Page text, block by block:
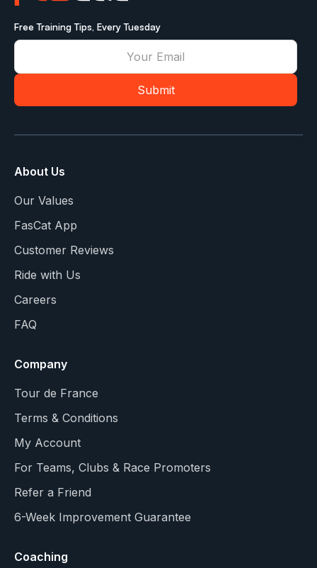
Free Training Tips, Every Tuesday
About Us
Our Values
FasCat App
Customer Reviews
Ride with Us
Careers
FAQ
Company
Tour de France
Terms & Conditions
My Account
For Teams, Clubs & Race Promoters
Refer a Friend
6-Week Improvement Guarantee
Coaching